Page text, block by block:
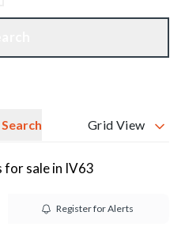
Get a Valuation
Grid View
for sale in IV63
Register for Alerts